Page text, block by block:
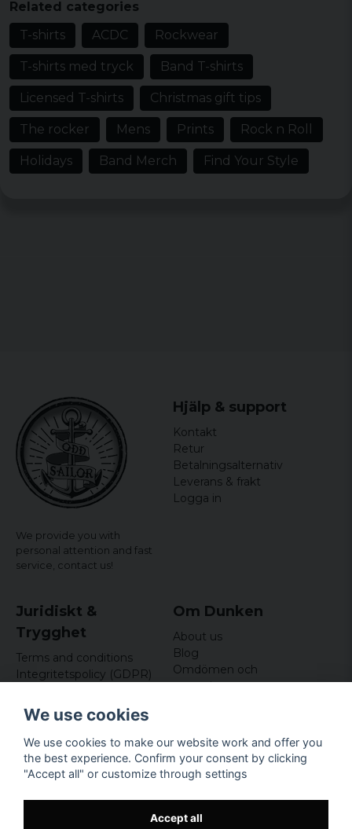
1 year ago
Ola
2 years ago
John
3 years ago
Jättesnygg och skön t-shirt
3 years ago
Anders
3 years ago
Grym T-shirt för ett AC/DC fan.
David
3 years ago
4 years ago
I
Related categories
T-shirts
ACDC Rockwear
T-shirts med tryck Band T-shirts
Licensed T-shirts Christmas gift tips
The rocker Mens Prints Rock n Roll
Holidays Band Merch Find Your Style
We provide you with
personal attention and fast
service, contact us!
Hjälp & support
Kontakt
Retur
Betalningsalternativ
Leverans & frakt
Logga in
Juridiskt &
Trygghet
Terms and conditions
Integritetspolicy (GDPR)
Om Dunken
About us
Blog
Omdömen och
recensioner
Företagsuppgifter
Odd Sailor AB
Hamnplan 8, 29495
Sölvesborg
We use cookies
We use cookies to make our website work and offer you
the best experience. Confirm your consent by clicking
"Accept all" or customize through settings
Accept all